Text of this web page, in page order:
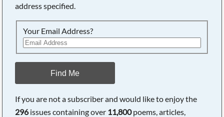
address specified.
Your Email Address?
Find Me
If you are not a subscriber and would like to enjoy the
296issues containing over 11,800poems, articles,